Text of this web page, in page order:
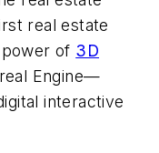
real estate
of 3D
Engine—
interactive